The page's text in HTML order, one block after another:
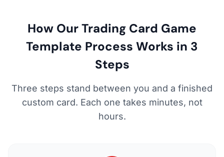
How Our Trading Card Game
Template Process Works in 3
Steps
Three steps stand between you and a finished
custom card. Each one takes minutes, not
hours.